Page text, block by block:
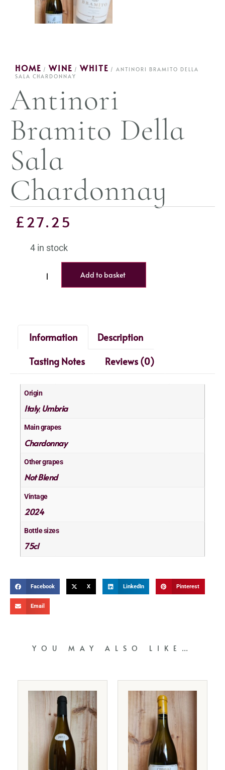
HOME / WINE / WHITE / ANTINORI BRAMITO DELLA
SALA CHARDONNAY
Antinori
Bramito Della
Sala
Chardonnay
£27.25
4 in stock
Add to basket
Information
Description
Tasting Notes
Reviews (0)
Origin
Italy, Umbria
Main grapes
Chardonnay
Other grapes
Not Blend
Vintage
2024
Bottle sizes
75cl
Facebook X LinkedIn Pinterest
Email
YOU MAY ALSO LIKE…